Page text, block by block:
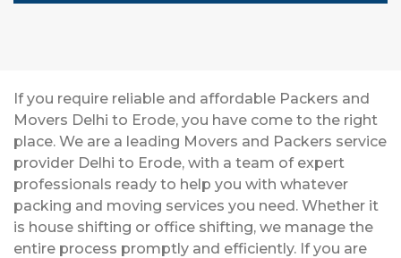
If you require reliable and affordable Packers and
Movers Delhi to Erode, you have come to the right
place. We are a leading Movers and Packers service
provider Delhi to Erode, with a team of expert
professionals ready to help you with whatever
packing and moving services you need. Whether it
is house shifting or office shifting, we manage the
entire process promptly and efficiently. If you are